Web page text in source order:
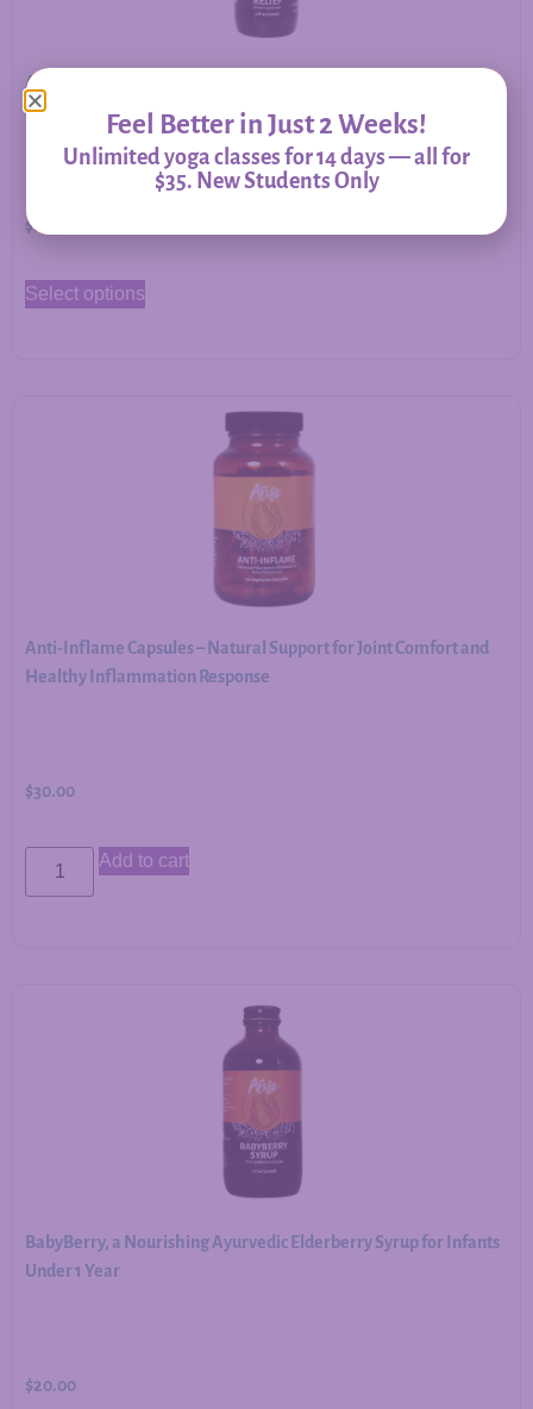
Allergy Relief – Herbal Support for Immune Balance &
Respiratory Comfort
$20.00
Select options
Anti-Inflame Capsules – Natural Support for Joint Comfort and
Healthy Inflammation Response
$30.00
Add to cart
BabyBerry, a Nourishing Ayurvedic Elderberry Syrup for Infants
Under 1 Year
$20.00
Feel Better in Just 2 Weeks!
Unlimited yoga classes for 14 days — all for
$35. New Students Only